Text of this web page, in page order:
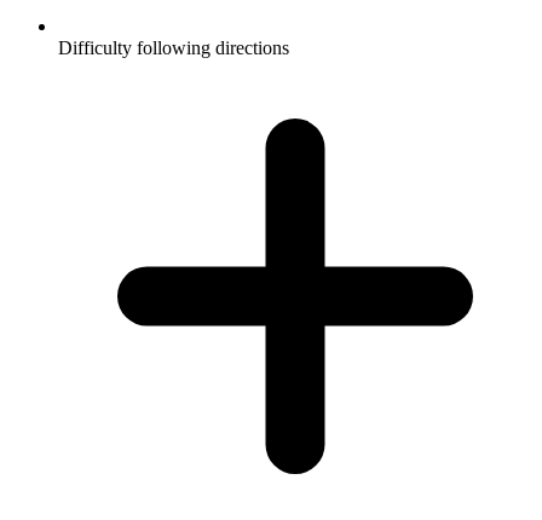
Difficulty following directions